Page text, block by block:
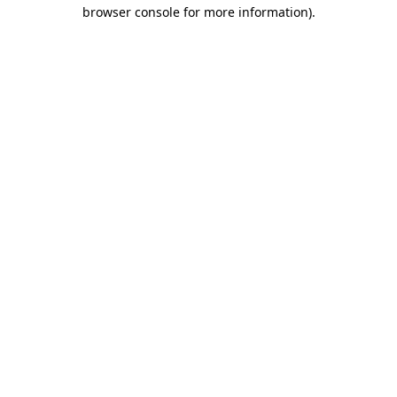
browser console for more information).